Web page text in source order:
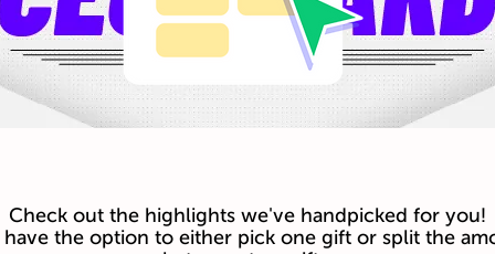
Check out the highlights we've handpicked for you!
have the option to either pick one gift or split the